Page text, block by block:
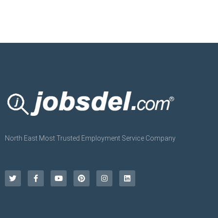
North East Most Trusted Employment Service Company